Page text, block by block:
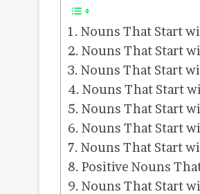
Nouns That Start
Nouns That Start
Nouns That Start
Nouns That Start
Nouns That Start
Nouns That Start
Nouns That Start
Positive Nouns
Nouns That Start